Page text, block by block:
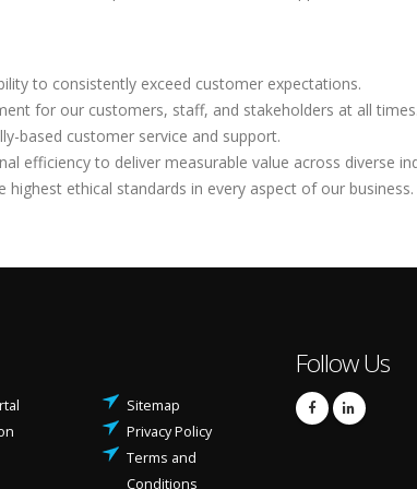
to consistently exceed customer expectations.
for our customers, staff, and stakeholders at all times.
based customer service and support.
efficiency to deliver measurable value across diverse
ethical standards in every aspect of our business.
Sitemap
Privacy Policy
Terms and
Conditions
Follow Us